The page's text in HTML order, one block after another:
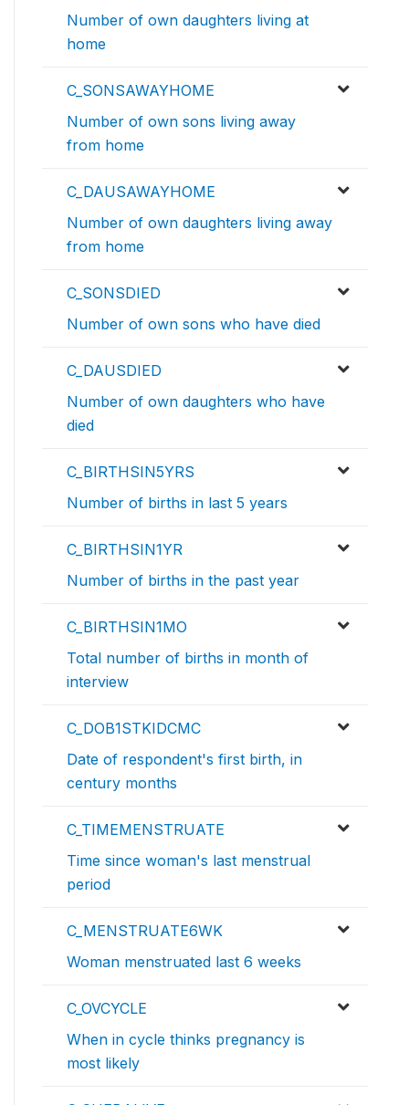
Number of own daughters living at
home
C_SONSAWAYHOME
Number of own sons living away
from home
C_DAUSAWAYHOME
Number of own daughters living away
from home
C_SONSDIED
Number of own sons who have died
C_DAUSDIED
Number of own daughters who have
died
C_BIRTHSIN5YRS
Number of births in last 5 years
C_BIRTHSIN1YR
Number of births in the past year
C_BIRTHSIN1MO
Total number of births in month of
interview
C_DOB1STKIDCMC
Date of respondent's first birth, in
century months
C_TIMEMENSTRUATE
Time since woman's last menstrual
period
C_MENSTRUATE6WK
Woman menstruated last 6 weeks
C_OVCYCLE
When in cycle thinks pregnancy is
most likely